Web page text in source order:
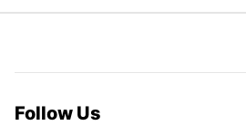
Follow Us